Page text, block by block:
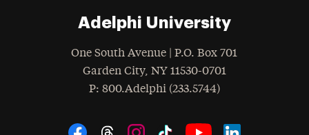
Adelphi University
One South Avenue | P.O. Box 701
Garden City, NY 11530-0701
Phone
: 800.Adelphi (233.5744)
Social Navigation